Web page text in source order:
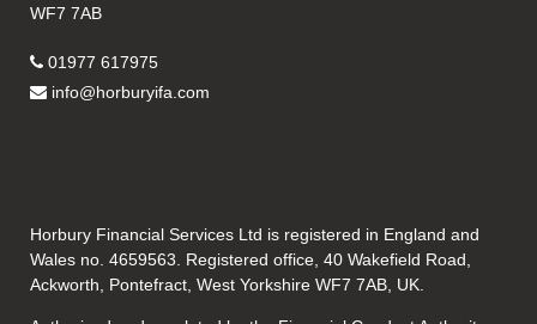
WF7 7AB
01977 617975
info@horburyifa.com
Horbury Financial Services Ltd is registered in England and
Wales no. 4659563. Registered office, 40 Wakefield Road,
Ackworth, Pontefract, West Yorkshire WF7 7AB, UK.